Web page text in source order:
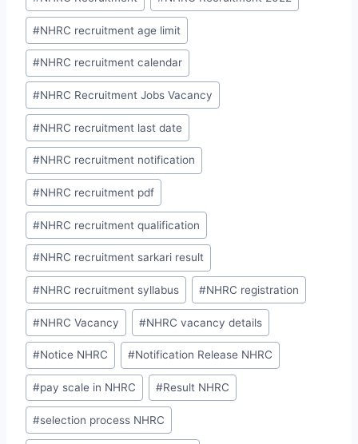
#NHRC recruitment age limit
#NHRC recruitment calendar
#NHRC Recruitment Jobs Vacancy
#NHRC recruitment last date
#NHRC recruitment notification
#NHRC recruitment pdf
#NHRC recruitment qualification
#NHRC recruitment sarkari result
#NHRC recruitment syllabus #NHRC registration
#NHRC Vacancy #NHRC vacancy details
#Notice NHRC #Notification Release NHRC
#pay scale in NHRC #Result NHRC
#selection process NHRC